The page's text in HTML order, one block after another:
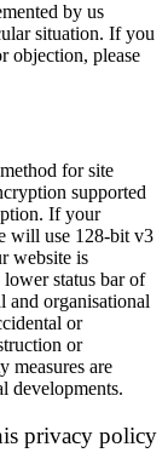
by us
situation. If you
objection, please
for site
supported
If your
will use 128-bit v3
website is
status bar of
and organisational
or
or
measures are
developments.
privacy policy